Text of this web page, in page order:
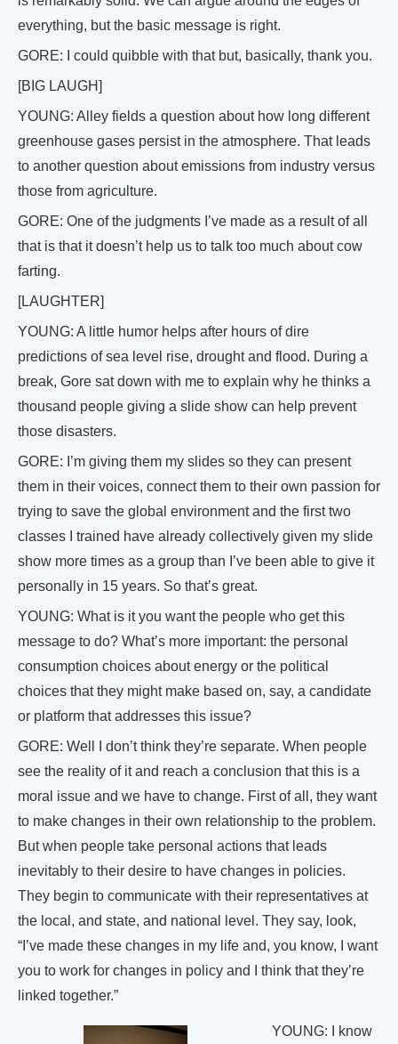
everything, but the basic message is right.
GORE: I could quibble with that but, basically, thank you.
[BIG LAUGH]
YOUNG: Alley fields a question about how long different
greenhouse gases persist in the atmosphere. That leads
to another question about emissions from industry versus
those from agriculture.
GORE: One of the judgments I’ve made as a result of all
that is that it doesn’t help us to talk too much about cow
farting.
[LAUGHTER]
YOUNG: A little humor helps after hours of dire
predictions of sea level rise, drought and flood. During a
break, Gore sat down with me to explain why he thinks a
thousand people giving a slide show can help prevent
those disasters.
GORE: I’m giving them my slides so they can present
them in their voices, connect them to their own passion for
trying to save the global environment and the first two
classes I trained have already collectively given my slide
show more times as a group than I’ve been able to give it
personally in 15 years. So that’s great.
YOUNG: What is it you want the people who get this
message to do? What’s more important: the personal
consumption choices about energy or the political
choices that they might make based on, say, a candidate
or platform that addresses this issue?
GORE: Well I don’t think they’re separate. When people
see the reality of it and reach a conclusion that this is a
moral issue and we have to change. First of all, they want
to make changes in their own relationship to the problem.
But when people take personal actions that leads
inevitably to their desire to have changes in policies.
They begin to communicate with their representatives at
the local, and state, and national level. They say, look,
“I’ve made these changes in my life and, you know, I want
you to work for changes in policy and I think that they’re
linked together.”
YOUNG: I know